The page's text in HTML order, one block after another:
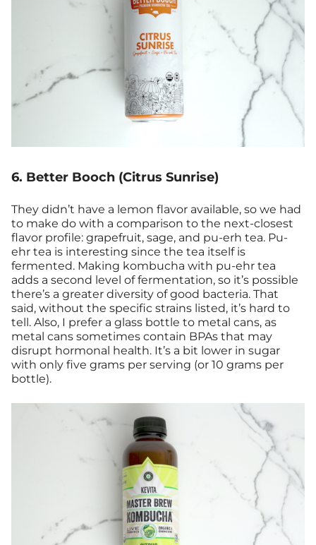
6. Better Booch (Citrus Sunrise)
They didn’t have a lemon flavor available, so we had
to make do with a comparison to the next-closest
flavor profile: grapefruit, sage, and pu-erh tea. Pu-
ehr tea is interesting since the tea itself is
fermented. Making kombucha with pu-ehr tea
adds a second level of fermentation, so it’s possible
there’s a greater diversity of good bacteria. That
said, without the specific strains listed, it’s hard to
tell. Also, I prefer a glass bottle to metal cans, as
metal cans sometimes contain BPAs that may
disrupt hormonal health. It’s a bit lower in sugar
with only five grams per serving (or 10 grams per
bottle).